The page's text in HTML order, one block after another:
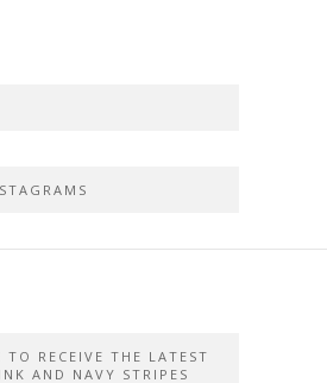
TO RECEIVE THE LATEST
AND NAVY STRIPES